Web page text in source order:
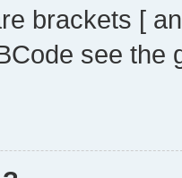
brackets [
see